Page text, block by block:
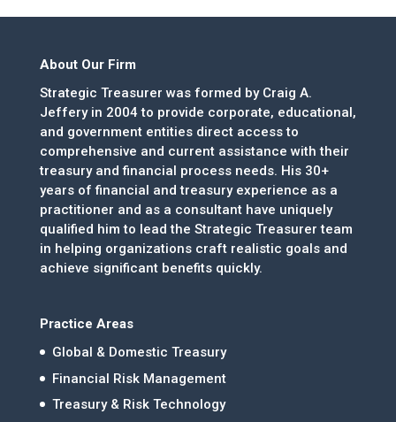
About Our Firm
Strategic Treasurer was formed by Craig A.
Jeffery in 2004 to provide corporate, educational,
and government entities direct access to
comprehensive and current assistance with their
treasury and financial process needs. His 30+
years of financial and treasury experience as a
practitioner and as a consultant have uniquely
qualified him to lead the Strategic Treasurer team
in helping organizations craft realistic goals and
achieve significant benefits quickly.
Practice Areas
Global & Domestic Treasury
Financial Risk Management
Treasury & Risk Technology